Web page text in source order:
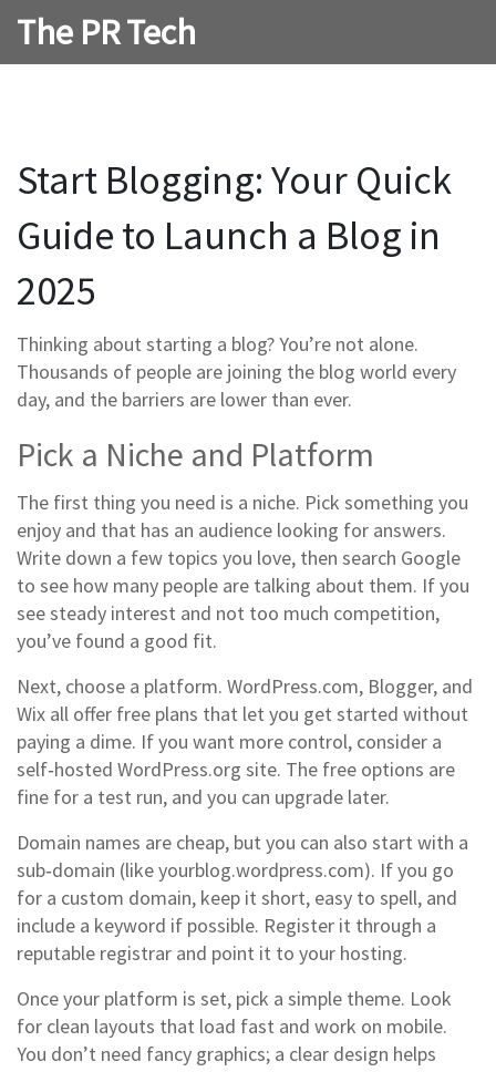
The PR Tech
Start Blogging: Your Quick
Guide to Launch a Blog in
2025
Thinking about starting a blog? You’re not alone.
Thousands of people are joining the blog world every
day, and the barriers are lower than ever.
Pick a Niche and Platform
The first thing you need is a niche. Pick something you
enjoy and that has an audience looking for answers.
Write down a few topics you love, then search Google
to see how many people are talking about them. If you
see steady interest and not too much competition,
you’ve found a good fit.
Next, choose a platform. WordPress.com, Blogger, and
Wix all offer free plans that let you get started without
paying a dime. If you want more control, consider a
self‑hosted WordPress.org site. The free options are
fine for a test run, and you can upgrade later.
Domain names are cheap, but you can also start with a
sub‑domain (like yourblog.wordpress.com). If you go
for a custom domain, keep it short, easy to spell, and
include a keyword if possible. Register it through a
reputable registrar and point it to your hosting.
Once your platform is set, pick a simple theme. Look
for clean layouts that load fast and work on mobile.
You don’t need fancy graphics; a clear design helps